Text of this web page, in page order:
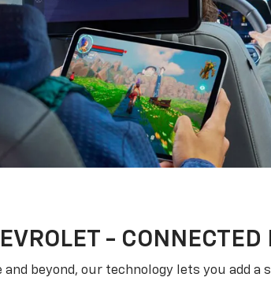
- CONNECTED
and beyond, our technology lets you add a